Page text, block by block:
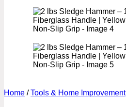
Home / Tools & Home Improvement